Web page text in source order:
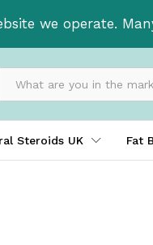
we operate.
Steroids UK Fat